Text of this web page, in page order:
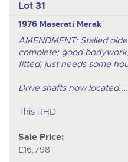
Lot 31
1976 Maserati Merak
AMENDMENT: Stalled
complete; good
fitted; just needs some
Drive shafts now
This RHD
Sale Price:
£16,798